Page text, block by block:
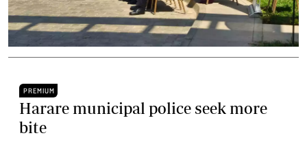
PREMIUM
Harare municipal police seek more
bite